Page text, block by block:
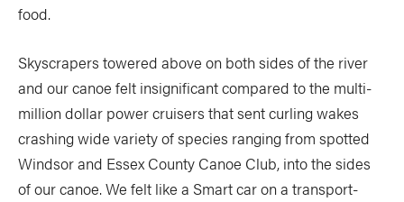
food.
Skyscrapers towered above on both sides of the river
and our canoe felt insignificant compared to the multi-
million dollar power cruisers that sent curling wakes
crashing wide variety of species ranging from spotted
Windsor and Essex County Canoe Club, into the sides
of our canoe. We felt like a Smart car on a transport-